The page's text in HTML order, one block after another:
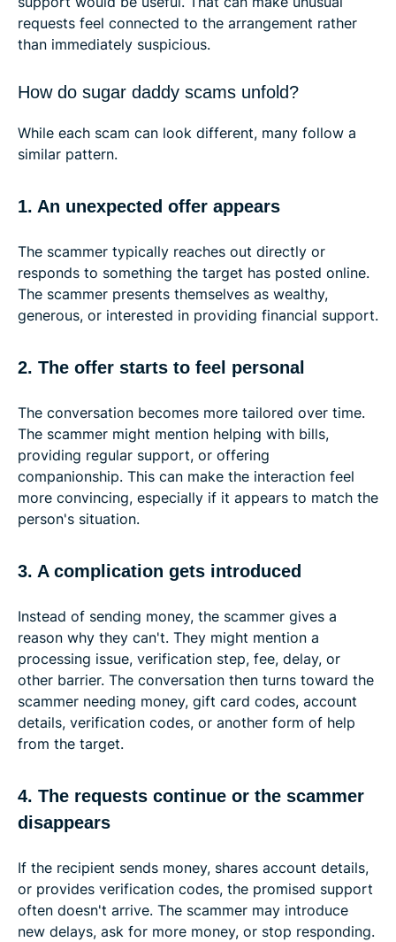
requests feel connected to the arrangement rather
than immediately suspicious.
How do sugar daddy scams unfold?
While each scam can look different, many follow a
similar pattern.
1. An unexpected offer appears
The scammer typically reaches out directly or
responds to something the target has posted online.
The scammer presents themselves as wealthy,
generous, or interested in providing financial support.
2. The offer starts to feel personal
The conversation becomes more tailored over time.
The scammer might mention helping with bills,
providing regular support, or offering
companionship. This can make the interaction feel
more convincing, especially if it appears to match the
person's situation.
3. A complication gets introduced
Instead of sending money, the scammer gives a
reason why they can't. They might mention a
processing issue, verification step, fee, delay, or
other barrier. The conversation then turns toward the
scammer needing money, gift card codes, account
details, verification codes, or another form of help
from the target.
4. The requests continue or the scammer
disappears
If the recipient sends money, shares account details,
or provides verification codes, the promised support
often doesn't arrive. The scammer may introduce
new delays, ask for more money, or stop responding.